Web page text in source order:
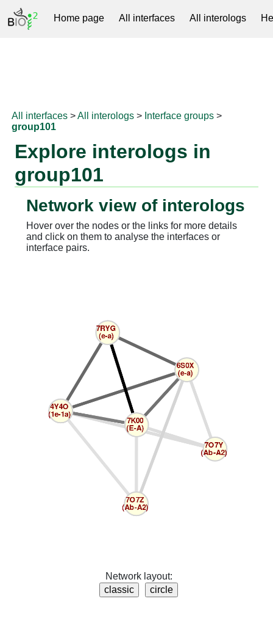
Home page All interfaces All interologs
All interfaces >All interologs > Interface groups >
group101
Explore interologs in
group101
Network view of interologs
Hover over the nodes or the links for more details
and click on them to analyse the interfaces or
interface pairs.
Network layout: